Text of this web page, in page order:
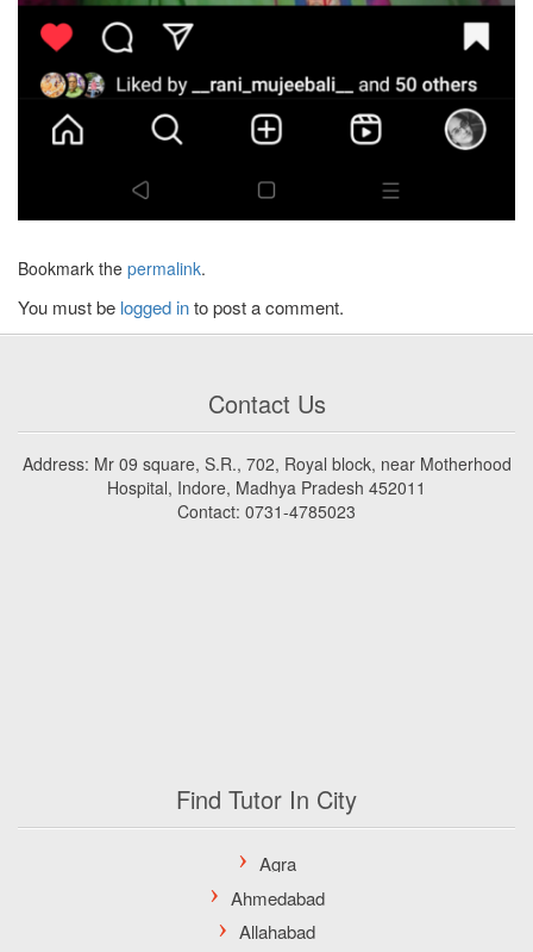
Bookmark the permalink.
You must be logged into post a comment.
Contact Us
Address: Mr 09 square, S.R., 702, Royal block, near Motherhood
Hospital, Indore, Madhya Pradesh 452011
Contact: 0731-4785023
Find Tutor In City